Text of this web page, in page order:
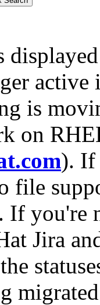
is
on
). If
file
. If you're
Jira